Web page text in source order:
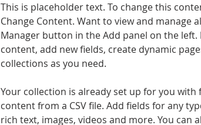
This is placeholder text. To change this
Change Content. Want to view and manage
Manager button in the Add panel on the
content, add new fields, create dynamic
collections as you need.
Your collection is already set up for you
content from a CSV file. Add fields for any
rich text, images, videos and more. You